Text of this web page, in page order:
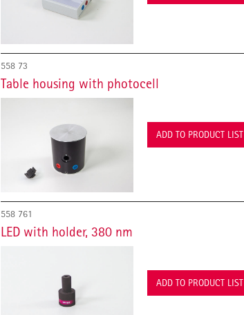
558 73
Table housing with photocell
ADD TO PRODUCT LIST
558 761
LED with holder, 380 nm
ADD TO PRODUCT LIST